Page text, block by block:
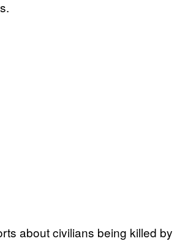
about civilians being killed by